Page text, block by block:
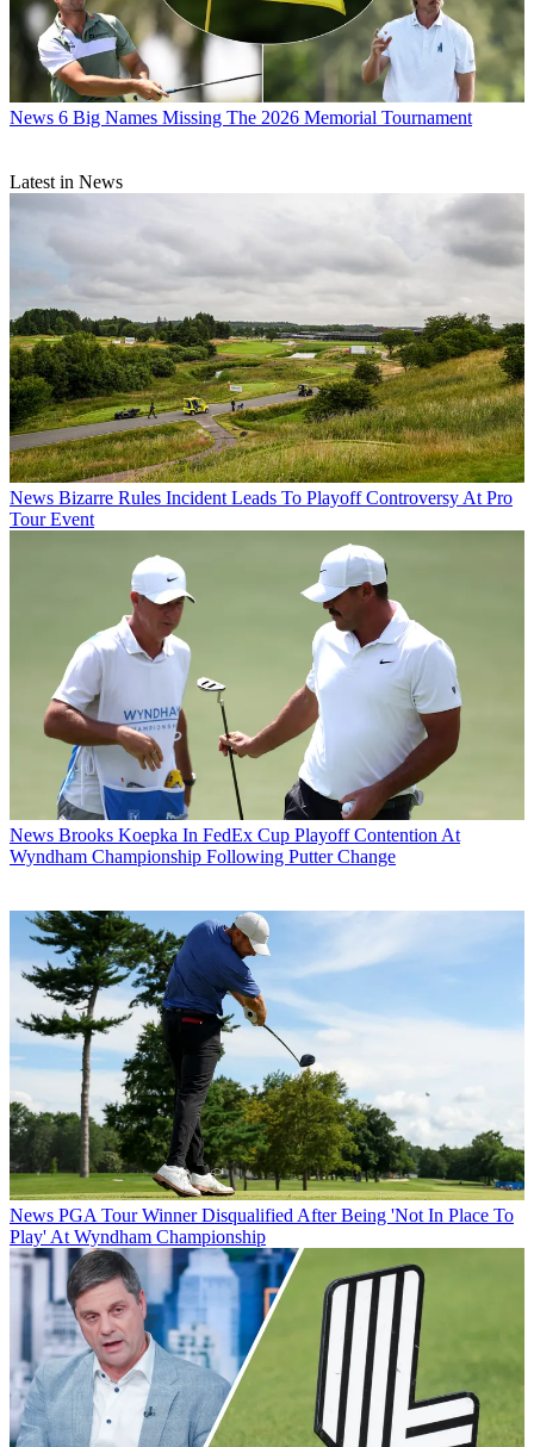
News 6 Big Names Missing The 2026 Memorial Tournament
Latest in News
News Bizarre Rules Incident Leads To Playoff Controversy At Pro
Tour Event
News Brooks Koepka In FedEx Cup Playoff Contention At
Wyndham Championship Following Putter Change
News PGA Tour Winner Disqualified After Being 'Not In Place To
Play' At Wyndham Championship